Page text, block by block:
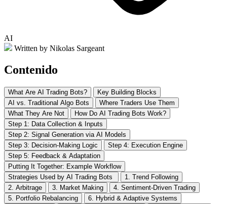
AI
Written by Nikolas Sargeant
Contenido
What Are AI Trading Bots?
Key Building Blocks
AI vs. Traditional Algo Bots
Where Traders Use Them
What They Are Not
How Do AI Trading Bots Work?
Step 1: Data Collection & Inputs
Step 2: Signal Generation via AI Models
Step 3: Decision-Making Logic
Step 4: Execution Engine
Step 5: Feedback & Adaptation
Putting It Together: Example Workflow
Strategies Used by AI Trading Bots
1. Trend Following
2. Arbitrage
3. Market Making
4. Sentiment-Driven Trading
5. Portfolio Rebalancing
6. Hybrid & Adaptive Systems